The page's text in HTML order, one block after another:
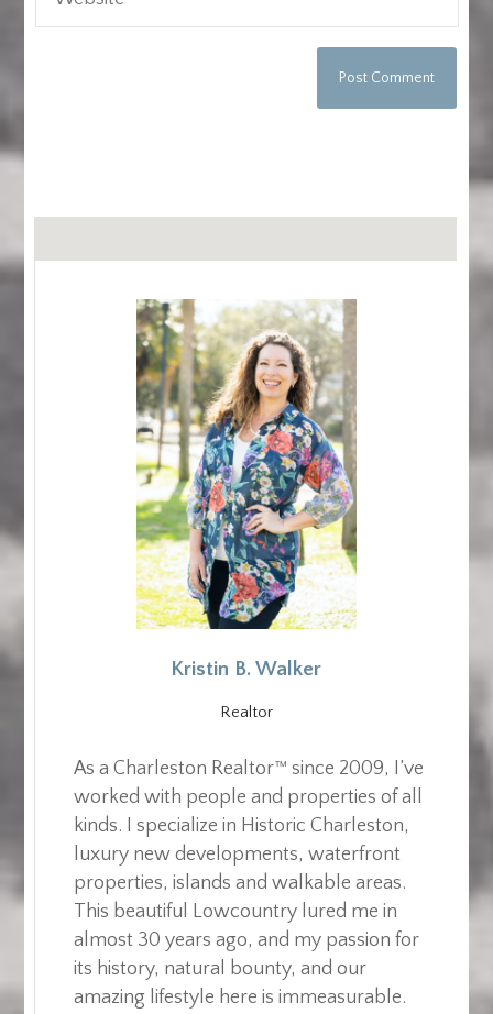
Kristin B. Walker
Realtor
As a Charleston Realtor™ since 2009, I’ve
worked with people and properties of all
kinds. I specialize in Historic Charleston,
luxury new developments, waterfront
properties, islands and walkable areas.
This beautiful Lowcountry lured me in
almost 30 years ago, and my passion for
its history, natural bounty, and our
amazing lifestyle here is immeasurable.